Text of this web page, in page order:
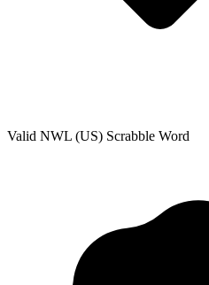
Valid NWL (US) Scrabble Word